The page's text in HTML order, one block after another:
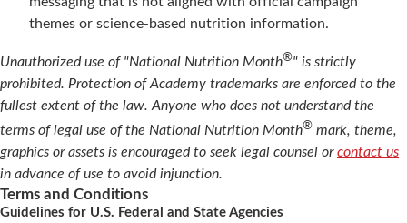
themes or science-based nutrition information.
Unauthorized use of "National Nutrition Month®" is strictly
prohibited. Protection of Academy trademarks are enforced to the
fullest extent of the law. Anyone who does not understand the
terms of legal use of the National Nutrition Month® mark, theme,
graphics or assets is encouraged to seek legal counsel orcontact us
in advance of use to avoid injunction.
Terms and Conditions
Guidelines for U.S. Federal and State Agencies